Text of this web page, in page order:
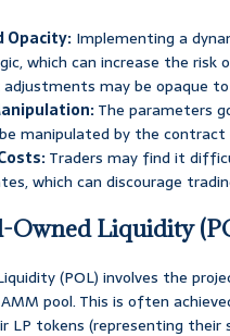
Opacity: Implementing a
which can increase the risk
may be opaque
The parameters
manipulated by the
Traders may find it
which can discourage
Owned Liquidity
(POL) involves the
pool. This is often
LP tokens (representing